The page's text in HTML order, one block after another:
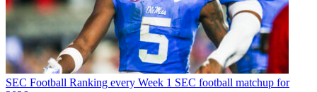
SEC Football Ranking every Week 1 SEC football matchup for